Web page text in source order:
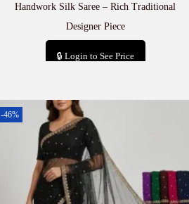
Handwork Silk Saree – Rich Traditional
Designer Piece
🔒 Login to See Price
-46%